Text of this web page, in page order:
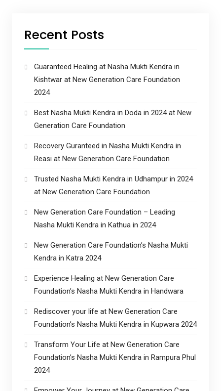
Recent Posts
Guaranteed Healing at Nasha Mukti Kendra in
Kishtwar at New Generation Care Foundation
2024
Best Nasha Mukti Kendra in Doda in 2024 at New
Generation Care Foundation
Recovery Guranteed in Nasha Mukti Kendra in
Reasi at New Generation Care Foundation
Trusted Nasha Mukti Kendra in Udhampur in 2024
at New Generation Care Foundation
New Generation Care Foundation – Leading
Nasha Mukti Kendra in Kathua in 2024
New Generation Care Foundation’s Nasha Mukti
Kendra in Katra 2024
Experience Healing at New Generation Care
Foundation’s Nasha Mukti Kendra in Handwara
Rediscover your life at New Generation Care
Foundation’s Nasha Mukti Kendra in Kupwara 2024
Transform Your Life at New Generation Care
Foundation’s Nasha Mukti Kendra in Rampura Phul
2024